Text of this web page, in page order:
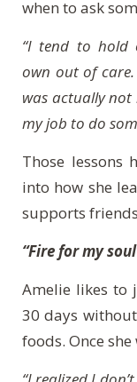
when to ask
“I tend to hold
own out of
was actually
my job to do
Those lessons
into how she
supports
“Fire for my
Amelie likes to
30 days
foods. Once